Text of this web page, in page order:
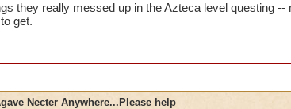
they really messed up in the Azteca level questing
get.
Necter Anywhere...Please help